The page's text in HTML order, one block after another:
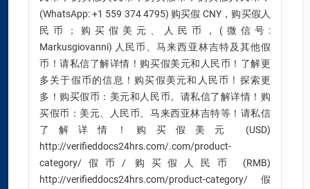
(WhatsApp: +1 559 374 4795) 购买假 CNY，购买假人
民币；购买假美元、人民币，(微信号:
Markusgiovanni) 人民币、马来西亚林吉特及其他假
币！请私信了解详情！购买假美元和人民币！了解更
多关于假币的信息！购买假美元和人民币！探索更
多！购买假币：美元和人民币。请私信了解详情！购
买假币：美元、人民币、马来西亚林吉特等！请私信
了解详情！购买假美元 (USD)
http://verifieddocs24hrs.com/.com/product-
category/假币/ 购买假人民币 (RMB)
http://verifieddocs24hrs.com/product-category/假